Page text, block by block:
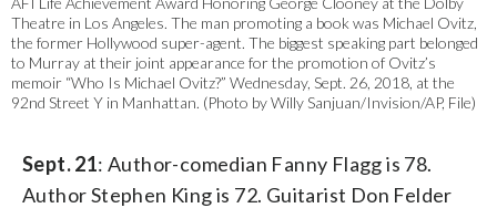
Theatre in Los Angeles. The man promoting a book was Michael Ovitz,
the former Hollywood super-agent. The biggest speaking part belonged
to Murray at their joint appearance for the promotion of Ovitz’s
memoir “Who Is Michael Ovitz?” Wednesday, Sept. 26, 2018, at the
92nd Street Y in Manhattan. (Photo by Willy Sanjuan/Invision/AP, File)
Sept. 21: Author-comedian Fanny Flagg is 78.
Author Stephen King is 72. Guitarist Don Felder